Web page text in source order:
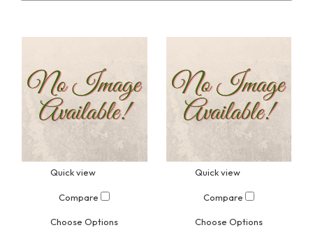
Quick view
Compare
Choose Options
Quick view
Compare
Choose Options